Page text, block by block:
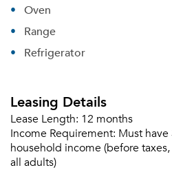
Oven
Range
Refrigerator
Leasing Details
Lease Length: 12 months
Income Requirement: Must
household income (before
all adults)